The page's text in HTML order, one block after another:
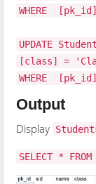
WHERE
UPDATE
[class] =
WHERE
Output
Display
SELECT *